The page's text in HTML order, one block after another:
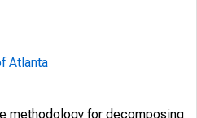
Atlanta
methodology for decomposing